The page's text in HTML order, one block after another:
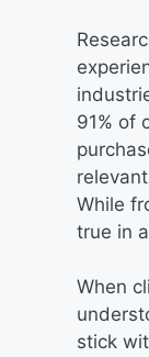
91% of
While
true in
When
stick